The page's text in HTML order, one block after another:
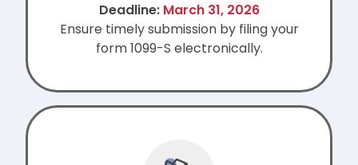
Deadline: March 31, 2026
Ensure timely submission by filing your
form 1099-S electronically.